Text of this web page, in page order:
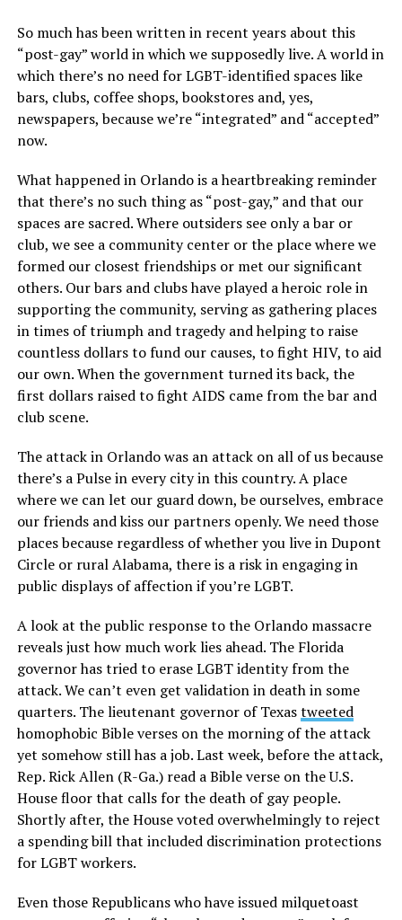
So much has been written in recent years about this
“post-gay” world in which we supposedly live. A world in
which there’s no need for LGBT-identified spaces like
bars, clubs, coffee shops, bookstores and, yes,
newspapers, because we’re “integrated” and “accepted”
now.
What happened in Orlando is a heartbreaking reminder
that there’s no such thing as “post-gay,” and that our
spaces are sacred. Where outsiders see only a bar or
club, we see a community center or the place where we
formed our closest friendships or met our significant
others. Our bars and clubs have played a heroic role in
supporting the community, serving as gathering places
in times of triumph and tragedy and helping to raise
countless dollars to fund our causes, to fight HIV, to aid
our own. When the government turned its back, the
first dollars raised to fight AIDS came from the bar and
club scene.
The attack in Orlando was an attack on all of us because
there’s a Pulse in every city in this country. A place
where we can let our guard down, be ourselves, embrace
our friends and kiss our partners openly. We need those
places because regardless of whether you live in Dupont
Circle or rural Alabama, there is a risk in engaging in
public displays of affection if you’re LGBT.
A look at the public response to the Orlando massacre
reveals just how much work lies ahead. The Florida
governor has tried to erase LGBT identity from the
attack. We can’t even get validation in death in some
quarters. The lieutenant governor of Texastweeted
homophobic Bible verses on the morning of the attack
yet somehow still has a job. Last week, before the attack,
Rep. Rick Allen (R-Ga.) read a Bible verse on the U.S.
House floor that calls for the death of gay people.
Shortly after, the House voted overwhelmingly to reject
a spending bill that included discrimination protections
for LGBT workers.
Even those Republicans who have issued milquetoast